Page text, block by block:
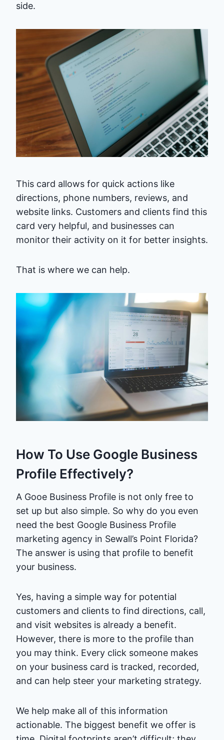
side.
This card allows for quick actions like
directions, phone numbers, reviews, and
website links. Customers and clients find this
card very helpful, and businesses can
monitor their activity on it for better insights.
That is where we can help.
How To Use Google Business
Profile Effectively?
A Gooe Business Profile is not only free to
set up but also simple. So why do you even
need the best Google Business Profile
marketing agency in Sewall’s Point Florida?
The answer is using that profile to benefit
your business.
Yes, having a simple way for potential
customers and clients to find directions, call,
and visit websites is already a benefit.
However, there is more to the profile than
you may think. Every click someone makes
on your business card is tracked, recorded,
and can help steer your marketing strategy.
We help make all of this information
actionable. The biggest benefit we offer is